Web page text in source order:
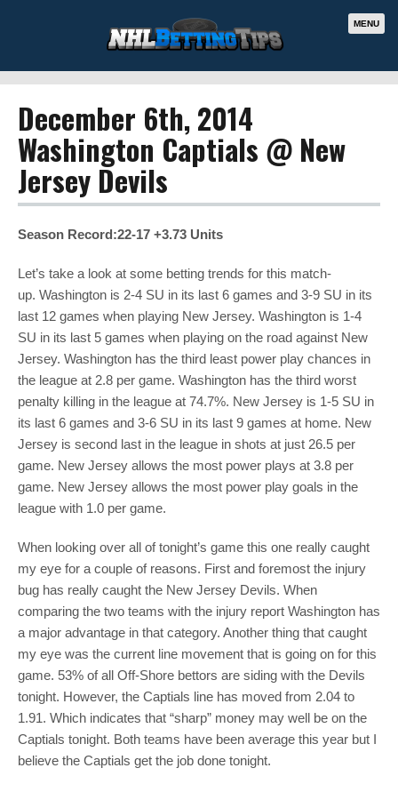
MENU
December 6th, 2014
Washington Captials @ New
Jersey Devils
Season Record:22-17 +3.73 Units
Let’s take a look at some betting trends for this match-
up. Washington is 2-4 SU in its last 6 games and 3-9 SU in its
last 12 games when playing New Jersey. Washington is 1-4
SU in its last 5 games when playing on the road against New
Jersey. Washington has the third least power play chances in
the league at 2.8 per game. Washington has the third worst
penalty killing in the league at 74.7%. New Jersey is 1-5 SU in
its last 6 games and 3-6 SU in its last 9 games at home. New
Jersey is second last in the league in shots at just 26.5 per
game. New Jersey allows the most power plays at 3.8 per
game. New Jersey allows the most power play goals in the
league with 1.0 per game.
When looking over all of tonight’s game this one really caught
my eye for a couple of reasons. First and foremost the injury
bug has really caught the New Jersey Devils. When
comparing the two teams with the injury report Washington has
a major advantage in that category. Another thing that caught
my eye was the current line movement that is going on for this
game. 53% of all Off-Shore bettors are siding with the Devils
tonight. However, the Captials line has moved from 2.04 to
1.91. Which indicates that “sharp” money may well be on the
Captials tonight. Both teams have been average this year but I
believe the Captials get the job done tonight.